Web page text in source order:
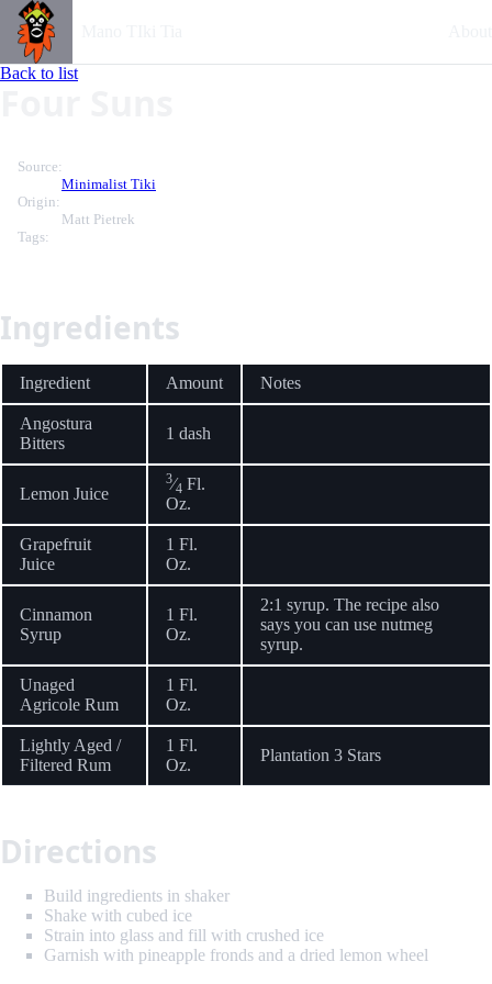
Back to list
Source:
Minimalist Tiki
Origin:
Matt Pietrek
Tags:
Ingredients
Ingredient Amount Notes
Angostura
Bitters
1 dash
Lemon Juice
3⁄4 Fl.
Oz.
Grapefruit
Juice
1 Fl.
Oz.
Cinnamon
Syrup
1 Fl.
Oz.
2:1 syrup. The recipe also
says you can use nutmeg
syrup.
Unaged
Agricole Rum
1 Fl.
Oz.
Lightly Aged /
Filtered Rum
1 Fl.
Oz.
Plantation 3 Stars
Directions
Build ingredients in shaker
Shake with cubed ice
Strain into glass and fill with crushed ice
Garnish with pineapple fronds and a dried lemon wheel